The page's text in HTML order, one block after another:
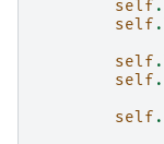
self .
self .
self .
self .
self .